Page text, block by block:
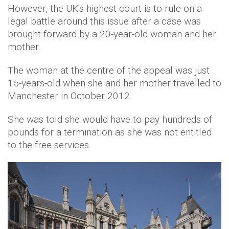
However, the UK's highest court is to rule on a
legal battle around this issue after a case was
brought forward by a 20-year-old woman and her
mother.
The woman at the centre of the appeal was just
15-years-old when she and her mother travelled to
Manchester in October 2012.
She was told she would have to pay hundreds of
pounds for a termination as she was not entitled
to the free services.